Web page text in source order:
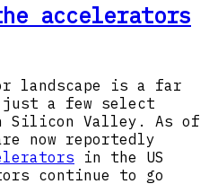
accelerators
landscape is a far
a few select
Silicon Valley. As of
now reportedly
in the US
continue to go